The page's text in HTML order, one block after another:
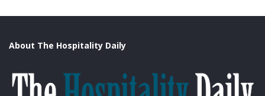
About The Hospitality Daily